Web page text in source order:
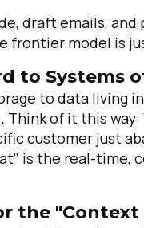
draft emails,
frontier model is
to Systems
to data living
Think of it this
customer just
is the real-time,
the "Context